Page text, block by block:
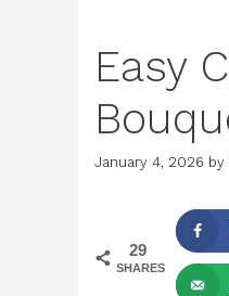
Easy
January 4, 2026 by
29
SHARES